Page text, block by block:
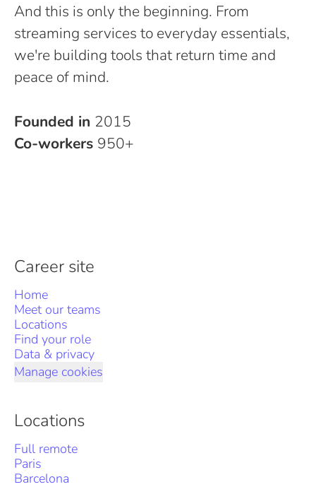
And this is only the beginning. From
streaming services to everyday essentials,
we're building tools that return time and
peace of mind.
Founded in 2015
Co-workers 950+
Career site
Home
Meet our teams
Locations
Find your role
Data & privacy
Manage cookies
Locations
Full remote
Paris
Barcelona